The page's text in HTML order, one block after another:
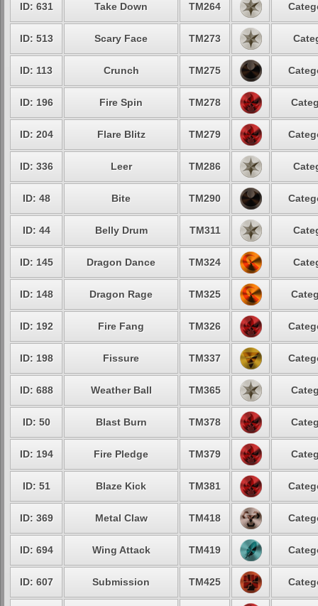
ID: 631 Take Down TM264
ID: 513 Scary Face TM273
ID: 113 Crunch TM275
ID: 196 Fire Spin TM278
ID: 204 Flare Blitz TM279
ID: 336 Leer TM286
ID: 48 Bite TM290
ID: 44 Belly Drum TM311
ID: 145 Dragon Dance TM324
ID: 148 Dragon Rage TM325
ID: 192 Fire Fang TM326
ID: 198 Fissure TM337
ID: 688 Weather Ball TM365
ID: 50 Blast Burn TM378
ID: 194 Fire Pledge TM379
ID: 51 Blaze Kick TM381
ID: 369 Metal Claw TM418
ID: 694 Wing Attack TM419
ID: 607 Submission TM425